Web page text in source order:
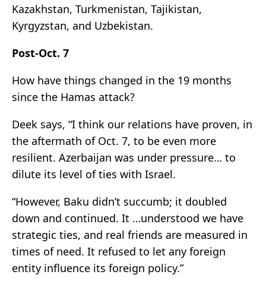
Kazakhstan, Turkmenistan, Tajikistan,
Kyrgyzstan, and Uzbekistan.
Post-Oct. 7
How have things changed in the 19 months
since the Hamas attack?
Deek says, “I think our relations have proven, in
the aftermath of Oct. 7, to be even more
resilient. Azerbaijan was under pressure… to
dilute its level of ties with Israel.
“However, Baku didn’t succumb; it doubled
down and continued. It …understood we have
strategic ties, and real friends are measured in
times of need. It refused to let any foreign
entity influence its foreign policy.”